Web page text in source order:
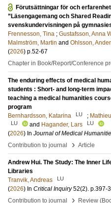
Förutsättningar för och
”Läsengagemang och Shared
svenskundervisningen på
Frennesson, Tina ; Gustafsson, Anna
Malmström, Martin and Ohlsson,
(2026) p.52-67
Chapter in Book/Report/Conference
The enduring effects of medical
students : Short- and long-term
teaching a medical humanities
program
Bernhardsson, Katarina
LU ;
LU and Hagander, Lars LU
(2026) In Journal of Medical
Contribution to journal
› Article
Andrew Hui. The Study: The Inner
Libraries
Tranvik, Andreas
LU
(2026) In Critical Inquiry 52(2). p.397-
Contribution to journal
› Review